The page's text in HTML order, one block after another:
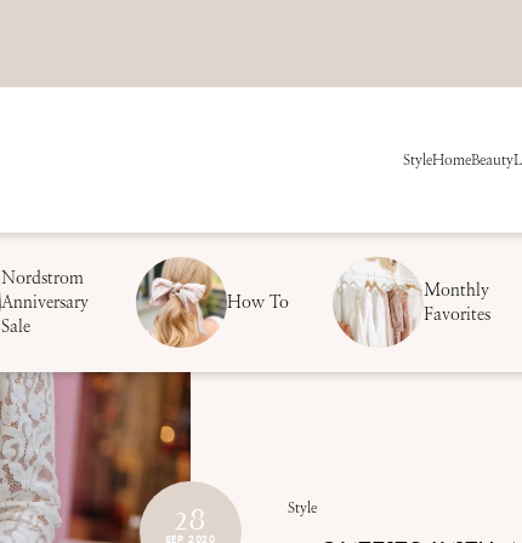
StyleHomeBeauty
Nordstrom
Anniversary
Sale
How To
Monthly
Favorites
28
SEP 2020
Style